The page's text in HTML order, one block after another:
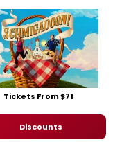
Tickets From $71
Discounts